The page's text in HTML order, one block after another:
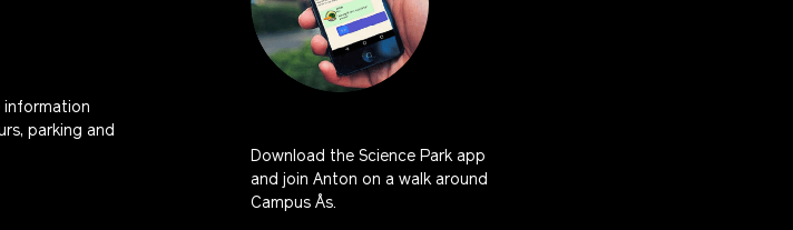
information
parking and
Download the Science Park app
and join Anton on a walk around
Campus Ås.